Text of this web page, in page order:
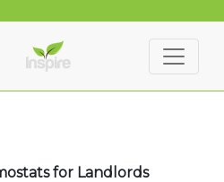
for Landlords